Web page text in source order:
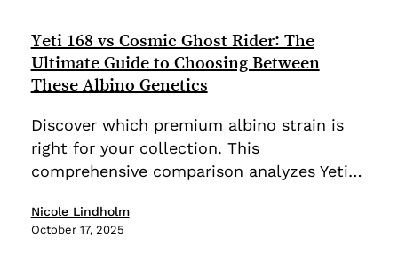
Cosmic
Ghost
Rider:
Ultimate
Guide
Between
Yeti 168 vs Cosmic Ghost Rider: The
Ultimate Guide to Choosing Between
These Albino Genetics
Discover which premium albino strain is
right for your collection. This
comprehensive comparison analyzes Yeti…
Nicole Lindholm
October 17, 2025